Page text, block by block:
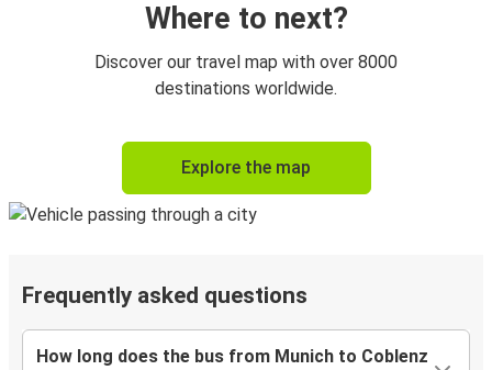
Where to next?
Discover our travel map with over 8000
destinations worldwide.
Explore the map
Frequently asked questions
How long does the bus from Munich to Coblenz